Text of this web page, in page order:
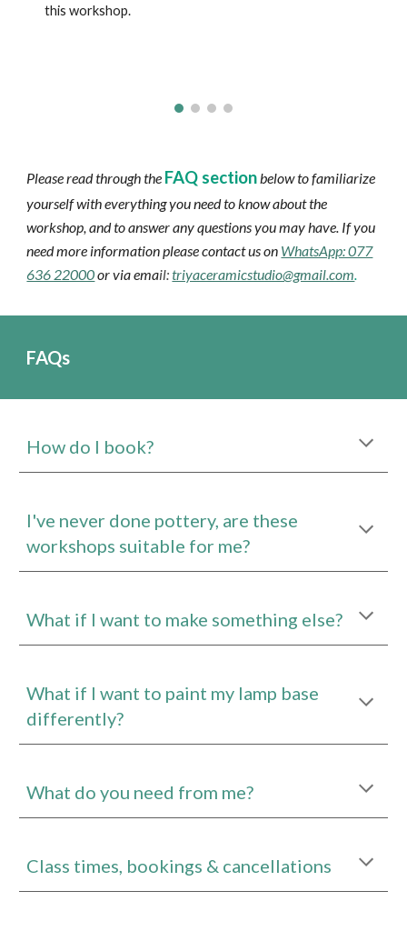
this workshop.
Please read through the FAQ sectionbelow to familiarize
yourself with everything you need to know about the
workshop, and to answer any questions you may have. If you
need more information please contact us on WhatsApp: 077
636 22000or via email:triyaceramicstudio@gmail.com.
FAQs
How do I book?
I've never done pottery, are these
workshops suitable for me?
What if I want to make something else?
What if I want to paint my lamp base
differently?
What do you need from me?
Class times, bookings & cancellations